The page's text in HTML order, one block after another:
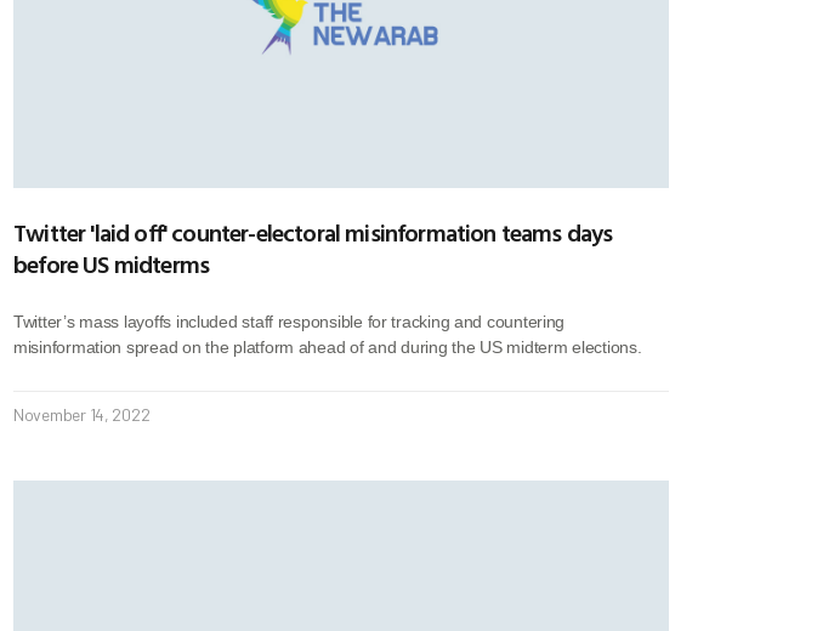
Twitter 'laid off' counter-electoral misinformation teams days
before US midterms
Twitter’s mass layoffs included staff responsible for tracking and countering
misinformation spread on the platform ahead of and during the US midterm elections.
November 14, 2022